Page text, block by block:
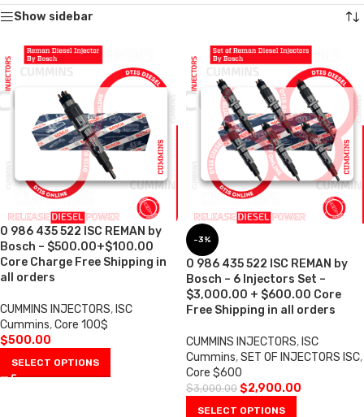
Show sidebar
0 986 435 522 ISC REMAN by
Bosch – $500.00+$100.00
Core Charge Free Shipping in
all orders
CUMMINS INJECTORS, ISC
Cummins,Core 100$
$500.00
SELECT OPTIONS
-3%
0 986 435 522 ISC REMAN by
Bosch – 6 Injectors Set –
$3,000.00 + $600.00 Core
Free Shipping in all orders
CUMMINS INJECTORS, ISC
Cummins,SET OF INJECTORS ISC,
Core $600
$3,000.00 $2,900.00
SELECT OPTIONS